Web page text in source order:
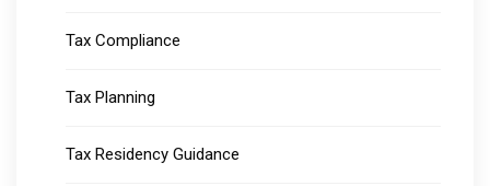
Tax Compliance
Tax Planning
Tax Residency Guidance